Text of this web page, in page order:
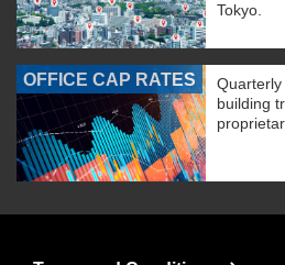
Tokyo.
OFFICE CAP RATES
building